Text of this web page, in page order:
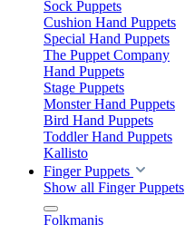
Sock Puppets
Cushion Hand Puppets
Special Hand Puppets
The Puppet Company
Hand Puppets
Stage Puppets
Monster Hand Puppets
Bird Hand Puppets
Toddler Hand Puppets
Kallisto
Finger Puppets
Show all Finger Puppets
Folkmanis